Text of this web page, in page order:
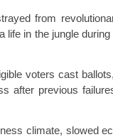
from
life in the jungle
voters cast
after previous
climate, slowed